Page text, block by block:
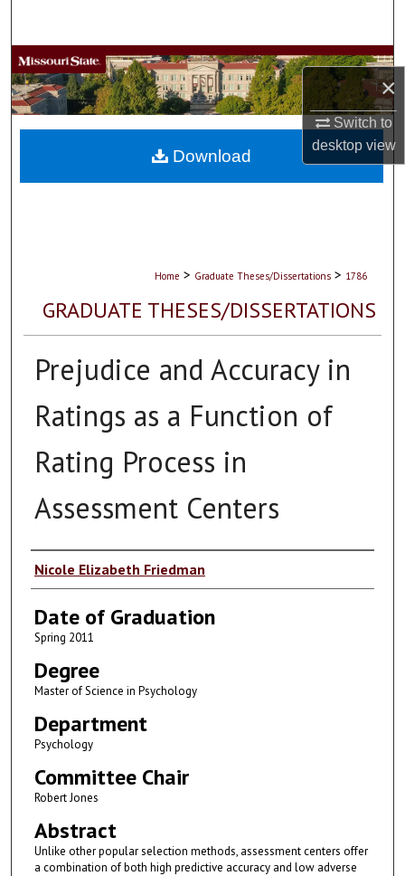
×
Switch to
desktopview
Browse Collections
My Account
About
Home > Graduate Theses/Dissertations > 1786
GRADUATE THESES/DISSERTATIONS
Prejudice and Accuracy in
Ratings as a Function of
Rating Process in
Assessment Centers
Author
Nicole Elizabeth Friedman
Date of Graduation
Spring 2011
Degree
Master of Science in Psychology
Department
Psychology
Committee Chair
Robert Jones
Abstract
Unlike other popular selection methods, assessment centers offer
a combination of both high predictive accuracy and low adverse
Download